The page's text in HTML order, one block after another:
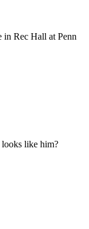
in Rec Hall at Penn
like him?